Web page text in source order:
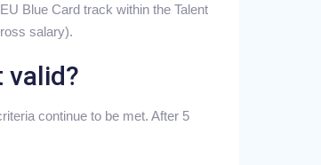
Blue Card track within the Talent
salary).
valid?
continue to be met. After 5